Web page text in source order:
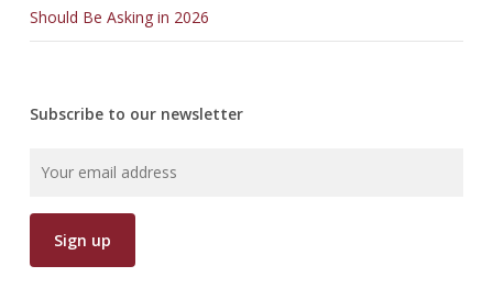
Should Be Asking in 2026
Subscribe to our newsletter